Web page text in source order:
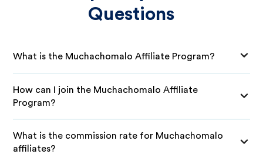
Questions
What is the Muchachomalo Affiliate Program?
How can I join the Muchachomalo Affiliate
Program?
What is the commission rate for Muchachomalo
affiliates?